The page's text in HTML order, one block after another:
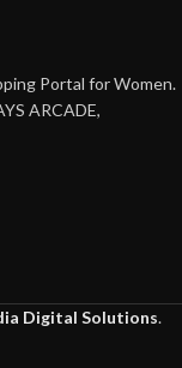
Portal for Women.
ARCADE,
Digital Solutions.